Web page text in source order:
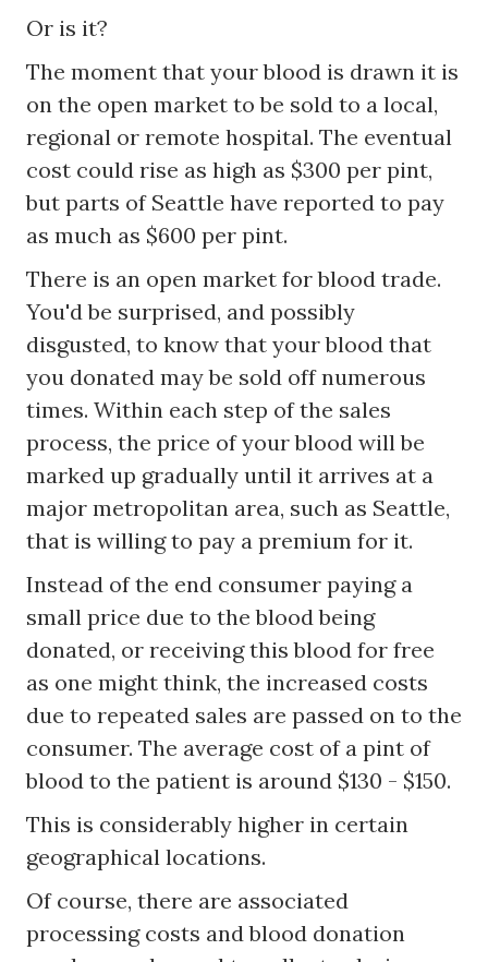
Or is it?
The moment that your blood is drawn it is
on the open market to be sold to a local,
regional or remote hospital. The eventual
cost could rise as high as $300 per pint,
but parts of Seattle have reported to pay
as much as $600 per pint.
There is an open market for blood trade.
You'd be surprised, and possibly
disgusted, to know that your blood that
you donated may be sold off numerous
times. Within each step of the sales
process, the price of your blood will be
marked up gradually until it arrives at a
major metropolitan area, such as Seattle,
that is willing to pay a premium for it.
Instead of the end consumer paying a
small price due to the blood being
donated, or receiving this blood for free
as one might think, the increased costs
due to repeated sales are passed on to the
consumer. The average cost of a pint of
blood to the patient is around $130 - $150.
This is considerably higher in certain
geographical locations.
Of course, there are associated
processing costs and blood donation